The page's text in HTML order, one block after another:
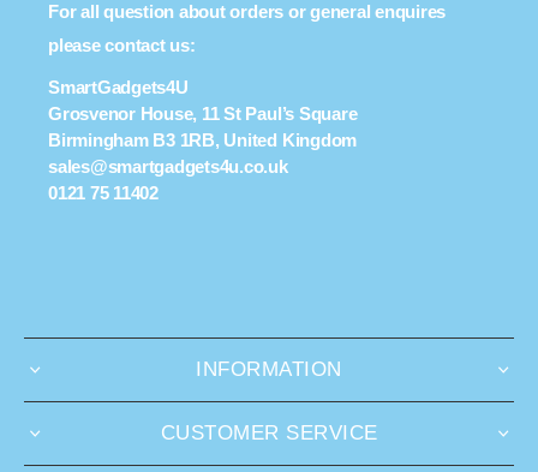
For all question about orders or general enquires
please contact us:
SmartGadgets4U
Grosvenor House, 11 St Paul’s Square
Birmingham B3 1RB, United Kingdom
sales@smartgadgets4u.co.uk
0121 75 11402
INFORMATION
CUSTOMER SERVICE